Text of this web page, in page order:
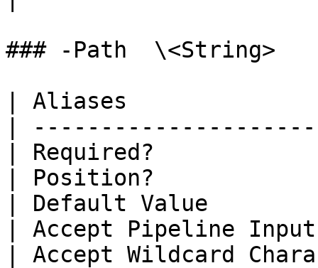
### -Path  \<String>
| Aliases
|
| Required?
| Position?
| Default Value
| Accept Pipeline
| Accept Wildcard